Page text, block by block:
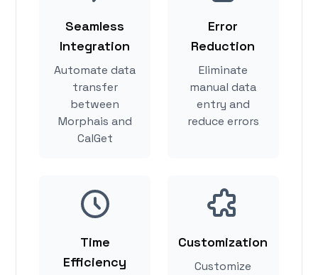
Seamless
Integration
Automate data
transfer
between
Morphais and
CalGet
Error
Reduction
Eliminate
manual data
entry and
reduce errors
Time
Efficiency
Customization
Customize